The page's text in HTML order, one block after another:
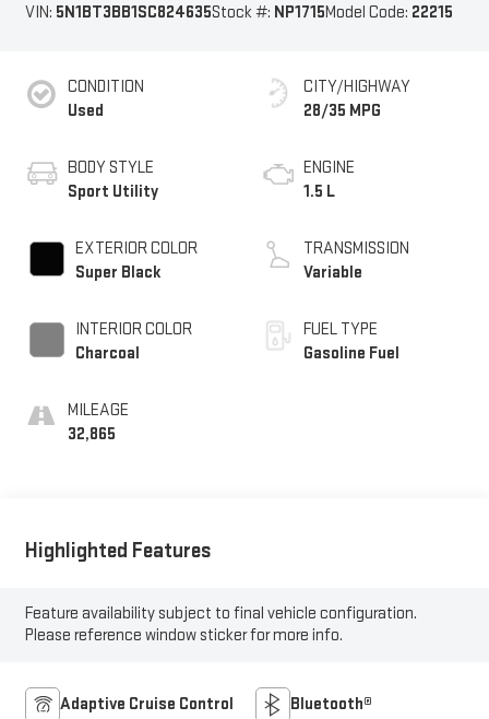
VIN: 5N1BT3BB1SC824635Stock #: NP1715Model Code: 22215
CONDITION
Used
BODY STYLE
Sport Utility
EXTERIOR COLOR
Super Black
INTERIOR COLOR
Charcoal
MILEAGE
32,865
CITY/HIGHWAY
28/35 MPG
ENGINE
1.5 L
TRANSMISSION
Variable
FUEL TYPE
Gasoline Fuel
Highlighted Features
Feature availability subject to final vehicle configuration.
Please reference window sticker for more info.
Adaptive Cruise Control Bluetooth®